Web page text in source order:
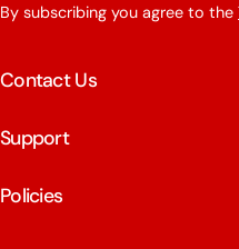
By subscribing you agree to the
Contact Us
Support
Policies